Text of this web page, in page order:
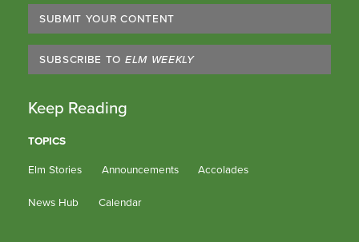
SUBMIT YOUR CONTENT
SUBSCRIBE TO ELM WEEKLY
Keep Reading
TOPICS
Elm Stories
Announcements Accolades
News Hub Calendar